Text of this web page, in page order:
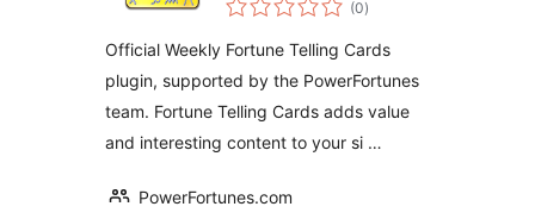
(0འཇོག་
ཚང་།
)
Official Weekly Fortune Telling Cards
plugin, supported by the PowerFortunes
team. Fortune Telling Cards adds value
and interesting content to your si …
PowerFortunes.com